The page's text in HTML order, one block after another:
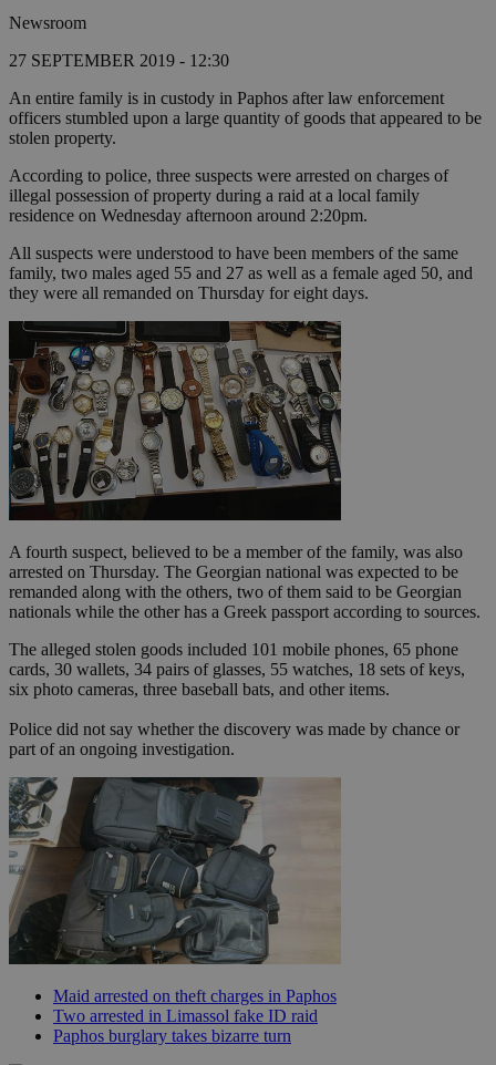
Newsroom
27 SEPTEMBER 2019 - 12:30
An entire family is in custody in Paphos after law enforcement
officers stumbled upon a large quantity of goods that appeared to be
stolen property.
According to police, three suspects were arrested on charges of
illegal possession of property during a raid at a local family
residence on Wednesday afternoon around 2:20pm.
All suspects were understood to have been members of the same
family, two males aged 55 and 27 as well as a female aged 50, and
they were all remanded on Thursday for eight days.
A fourth suspect, believed to be a member of the family, was also
arrested on Thursday. The Georgian national was expected to be
remanded along with the others, two of them said to be Georgian
nationals while the other has a Greek passport according to sources.
The alleged stolen goods included 101 mobile phones, 65 phone
cards, 30 wallets, 34 pairs of glasses, 55 watches, 18 sets of keys,
six photo cameras, three baseball bats, and other items.
Police did not say whether the discovery was made by chance or
part of an ongoing investigation.
Maid arrested on theft charges in Paphos
Two arrested in Limassol fake ID raid
Paphos burglary takes bizarre turn